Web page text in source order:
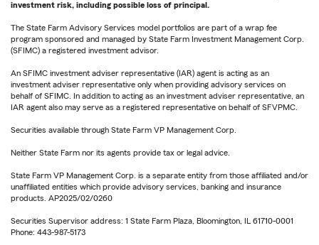
investment risk, including possible loss of principal.
The State Farm Advisory Services model portfolios are part of a wrap fee
program sponsored and managed by State Farm Investment Management Corp.
(SFIMC) a registered investment advisor.
An SFIMC investment adviser representative (IAR) agent is acting as an
investment adviser representative only when providing advisory services on
behalf of SFIMC. In addition to acting as an investment adviser representative, an
IAR agent also may serve as a registered representative on behalf of SFVPMC.
Securities available through State Farm VP Management Corp.
Neither State Farm nor its agents provide tax or legal advice.
State Farm VP Management Corp. is a separate entity from those affiliated and/or
unaffiliated entities which provide advisory services, banking and insurance
products. AP2025/02/0260
Securities Supervisor address: 1 State Farm Plaza, Bloomington, IL 61710-0001
Phone: 443-987-5173